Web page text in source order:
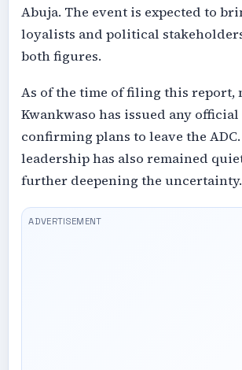
Abuja. The event is expected to
loyalists and political
both figures.
As of the time of filing this report,
Kwankwaso has issued any
confirming plans to leave the
leadership has also remained
further deepening the uncertainty.